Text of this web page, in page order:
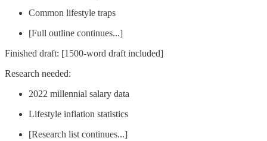
Common lifestyle traps
[Full outline continues...]
Finished draft: [1500-word draft included]
Research needed:
2022 millennial salary data
Lifestyle inflation statistics
[Research list continues...]